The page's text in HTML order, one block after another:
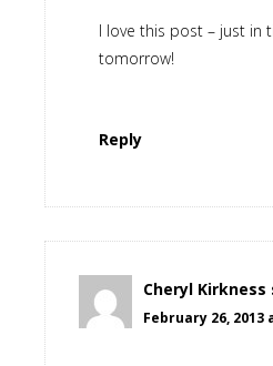
I love this post – just in
tomorrow!
Reply
Cheryl Kirkness
February 26, 2013